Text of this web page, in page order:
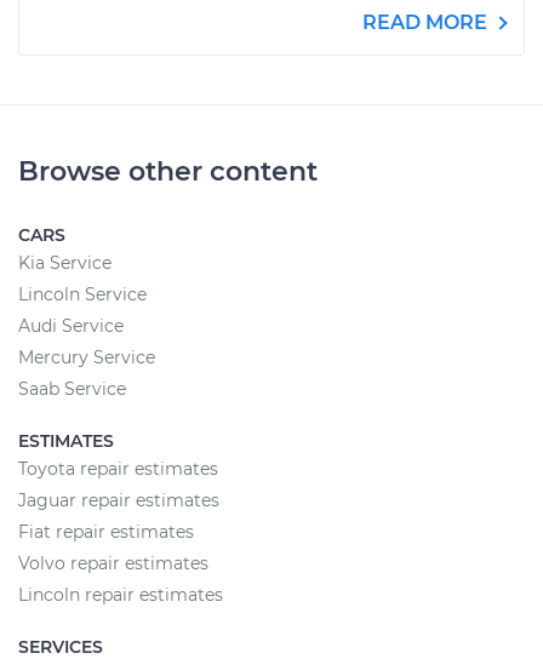
READ MORE
Browse other content
CARS
Kia Service
Lincoln Service
Audi Service
Mercury Service
Saab Service
ESTIMATES
Toyota repair estimates
Jaguar repair estimates
Fiat repair estimates
Volvo repair estimates
Lincoln repair estimates
SERVICES